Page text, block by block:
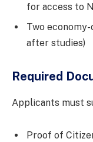
for access to
Two
after studies)
Required
Applicants must
Proof of